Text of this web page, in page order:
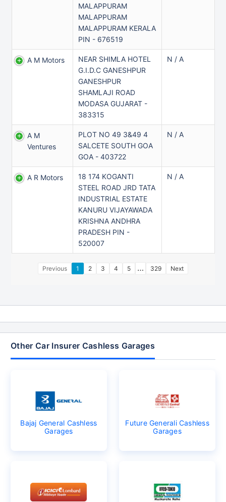
MALAPPURAM
MALAPPURAM
MALAPPURAM KERALA
PIN - 676519
A M Motors
NEAR SHIMLA HOTEL
G.I.D.C GANESHPUR
GANESHPUR
SHAMLAJI ROAD
MODASA GUJARAT -
383315
N / A
A M
Ventures
PLOT NO 49 3&49 4
SALCETE SOUTH GOA
GOA - 403722
N / A
A R Motors
18 174 KOGANTI
STEEL ROAD JRD TATA
INDUSTRIAL ESTATE
KANURU VIJAYAWADA
KRISHNA ANDHRA
PRADESH PIN -
520007
N / A
Previous 1 2 3 4 5 … 329 Next
Other Car Insurer Cashless Garages
Bajaj General Cashless
Garages
Future Generali Cashless
Garages